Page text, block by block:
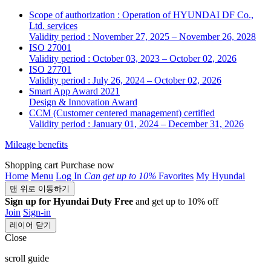
Scope of authorization : Operation of HYUNDAI DF Co.,
Ltd. services
Validity period : November 27, 2025 – November 26, 2028
ISO 27001
Validity period : October 03, 2023 – October 02, 2026
ISO 27701
Validity period : July 26, 2024 – October 02, 2026
Smart App Award 2021
Design & Innovation Award
CCM (Customer centered management) certified
Validity period : January 01, 2024 – December 31, 2026
Mileage benefits
Shopping cart Purchase now
Home Menu Log In Can getup to 10% Favorites My Hyundai
맨 위로 이동하기
Sign up for Hyundai Duty Free and get up to 10% off
Join Sign-in
레이어 닫기
Close
scroll guide